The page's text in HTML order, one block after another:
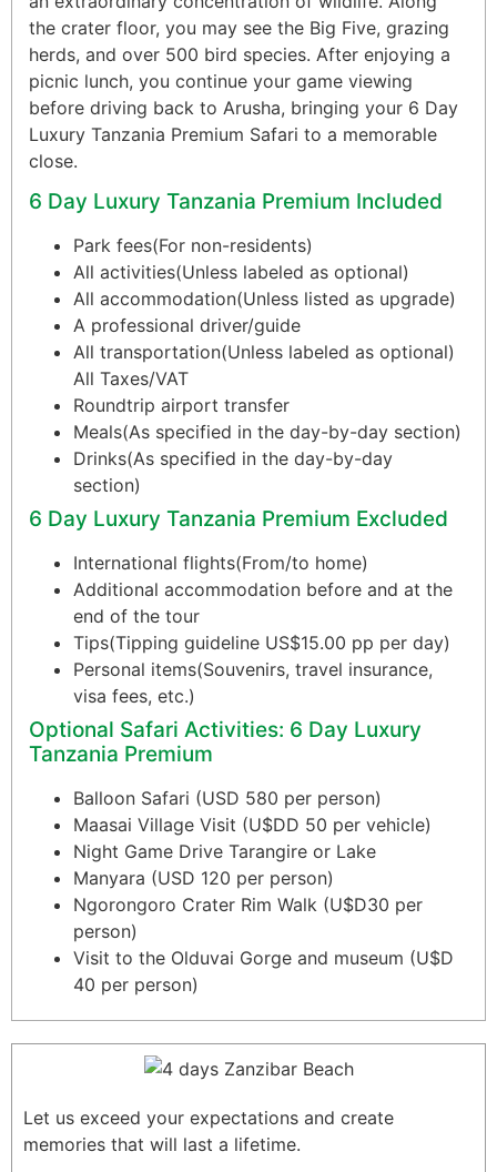
the crater floor, you may see the Big Five, grazing
herds, and over 500 bird species. After enjoying a
picnic lunch, you continue your game viewing
before driving back to Arusha, bringing your 6 Day
Luxury Tanzania Premium Safari to a memorable
close.
6 Day Luxury Tanzania Premium Included
Park fees(For non-residents)
All activities(Unless labeled as optional)
All accommodation(Unless listed as upgrade)
A professional driver/guide
All transportation(Unless labeled as optional)
All Taxes/VAT
Roundtrip airport transfer
Meals(As specified in the day-by-day section)
Drinks(As specified in the day-by-day
section)
6 Day Luxury Tanzania Premium Excluded
International flights(From/to home)
Additional accommodation before and at the
end of the tour
Tips(Tipping guideline US$15.00 pp per day)
Personal items(Souvenirs, travel insurance,
visa fees, etc.)
Optional Safari Activities: 6 Day Luxury
Tanzania Premium
Balloon Safari (USD 580 per person)
Maasai Village Visit (U$DD 50 per vehicle)
Night Game Drive Tarangire or Lake
Manyara (USD 120 per person)
Ngorongoro Crater Rim Walk (U$D30 per
person)
Visit to the Olduvai Gorge and museum (U$D
40 per person)
Let us exceed your expectations and create
memories that will last a lifetime.